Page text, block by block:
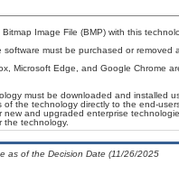
Image File (BMP) with this
software must be purchased or removed
Microsoft Edge, and Google Chrome
must be downloaded and installed
the technology directly to the end-
new and upgraded enterprise
the technology.
as of the Decision Date (11/26/2025